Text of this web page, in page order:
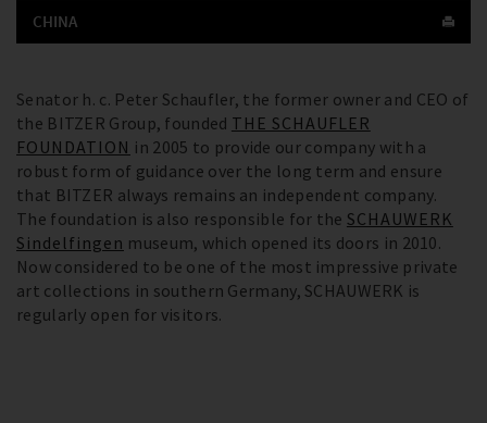
CHINA
Senator h. c. Peter Schaufler, the former owner and CEO of
the BITZER Group, founded THE SCHAUFLER
FOUNDATION in 2005 to provide our company with a
robust form of guidance over the long term and ensure
that BITZER always remains an independent company.
The foundation is also responsible for the SCHAUWERK
Sindelfingen museum, which opened its doors in 2010.
Now considered to be one of the most impressive private
art collections in southern Germany, SCHAUWERK is
regularly open for visitors.